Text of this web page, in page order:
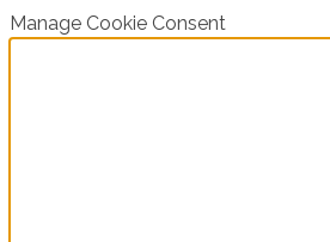
Manage Cookie Consent